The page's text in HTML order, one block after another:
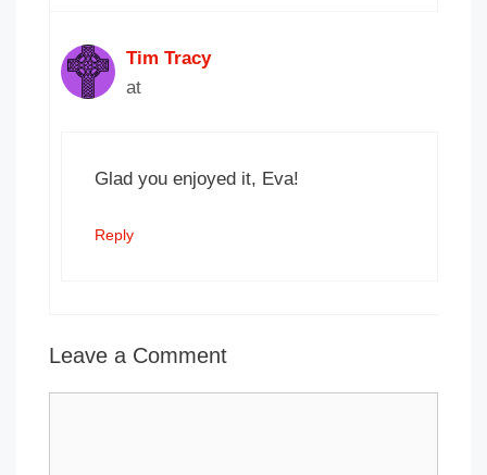
Tim Tracy
at
Glad you enjoyed it, Eva!
Reply
Leave a Comment